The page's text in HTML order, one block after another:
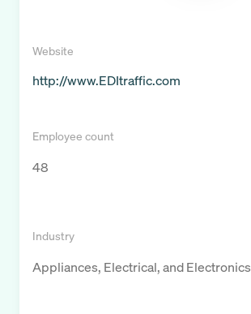
Website
http://www.EDItraffic.com
Employee count
48
Industry
Appliances, Electrical, and